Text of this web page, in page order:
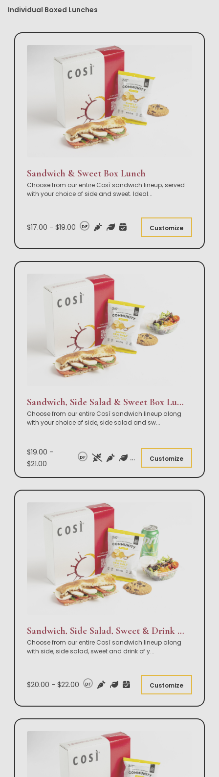
Individual Boxed Lunches
Sandwich & Sweet Box Lunch
Choose from our entire Così sandwich lineup; served
with your choice of side and sweet. Ideal...
$17.00 - $19.00 DF Customize
Sandwich, Side Salad & Sweet Box Lunch
Choose from our entire Così sandwich lineup along
with your choice of side, side salad and sw...
$19.00 -
$21.00
DF Customize
Sandwich, Side Salad, Sweet & Drink Box Lunch
Choose from our entire Così sandwich lineup along
with side, side salad, sweet and drink of y...
$20.00 - $22.00 DF Customize